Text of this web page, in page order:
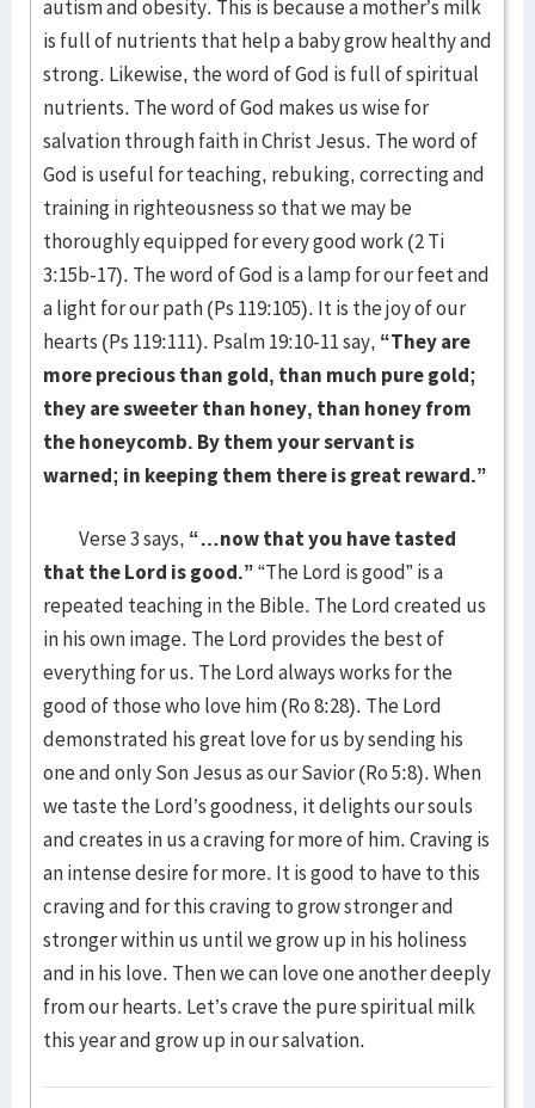
autism and obesity. This is because a mother’s milk
is full of nutrients that help a baby grow healthy and
strong. Likewise, the word of God is full of spiritual
nutrients. The word of God makes us wise for
salvation through faith in Christ Jesus. The word of
God is useful for teaching, rebuking, correcting and
training in righteousness so that we may be
thoroughly equipped for every good work (2 Ti
3:15b-17). The word of God is a lamp for our feet and
a light for our path (Ps 119:105). It is the joy of our
hearts (Ps 119:111). Psalm 19:10-11 say, “They are
more precious than gold, than much pure gold;
they are sweeter than honey, than honey from
the honeycomb. By them your servant is
warned; in keeping them there is great reward.”
Verse 3 says, “…now that you have tasted
that the Lord is good.”“The Lord is good” is a
repeated teaching in the Bible. The Lord created us
in his own image. The Lord provides the best of
everything for us. The Lord always works for the
good of those who love him (Ro 8:28). The Lord
demonstrated his great love for us by sending his
one and only Son Jesus as our Savior (Ro 5:8). When
we taste the Lord’s goodness, it delights our souls
and creates in us a craving for more of him. Craving is
an intense desire for more. It is good to have to this
craving and for this craving to grow stronger and
stronger within us until we grow up in his holiness
and in his love. Then we can love one another deeply
from our hearts. Let’s crave the pure spiritual milk
this year and grow up in our salvation.